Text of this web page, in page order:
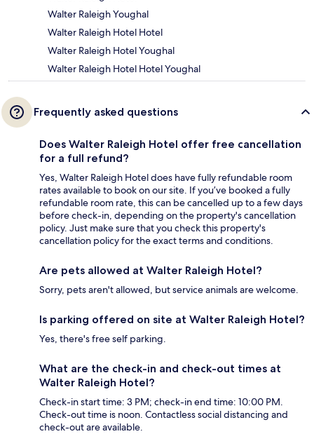
Walter Raleigh Youghal
Walter Raleigh Hotel Hotel
Walter Raleigh Hotel Youghal
Walter Raleigh Hotel Hotel Youghal
Frequently asked questions
Does Walter Raleigh Hotel offer free cancellation
for a full refund?
Yes, Walter Raleigh Hotel does have fully refundable room
rates available to book on our site. If you’ve booked a fully
refundable room rate, this can be cancelled up to a few days
before check-in, depending on the property's cancellation
policy. Just make sure that you check this property's
cancellation policy for the exact terms and conditions.
Are pets allowed at Walter Raleigh Hotel?
Sorry, pets aren't allowed, but service animals are welcome.
Is parking offered on site at Walter Raleigh Hotel?
Yes, there's free self parking.
What are the check-in and check-out times at
Walter Raleigh Hotel?
Check-in start time: 3 PM; check-in end time: 10:00 PM.
Check-out time is noon. Contactless social distancing and
check-out are available.